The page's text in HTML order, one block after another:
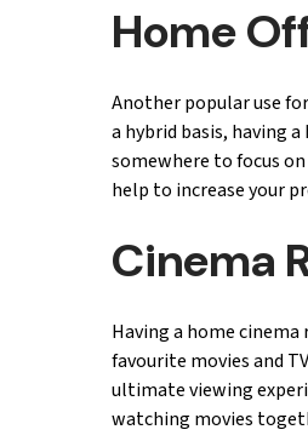
Home
Another popular use
a hybrid basis, having
somewhere to focus
help to increase your
Cinema
Having a home
favourite movies and
ultimate viewing
watching movies